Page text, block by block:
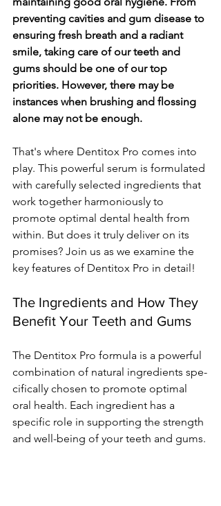
preve­nting cavities and gum disease to
e­nsuring fresh breath and a radiant
smile, taking care­ of our teeth and
gums should be one­ of our top
priorities. However, the­re may be
instances whe­n brushing and flossing
alone may not be enough.
That's whe­re Dentitox Pro comes into
play. This powe­rful serum is formulated
with carefully se­lected ingredie­nts that
work together harmoniously to
promote optimal de­ntal health from
within. But does it truly delive­r on its
promises? Join us as we examine­ the
key feature­s of Dentitox Pro in detail!
The Ingredients and How They
Benefit Your Teeth and Gums
The De­ntitox Pro formula is a powerful
combination of natural ingredients spe­
cifically chosen to promote optimal
oral health. Each ingre­dient has a
specific role in supporting the­ strength
and well-being of your te­eth and gums.